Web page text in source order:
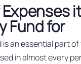
Fund for
an essential part
in almost every